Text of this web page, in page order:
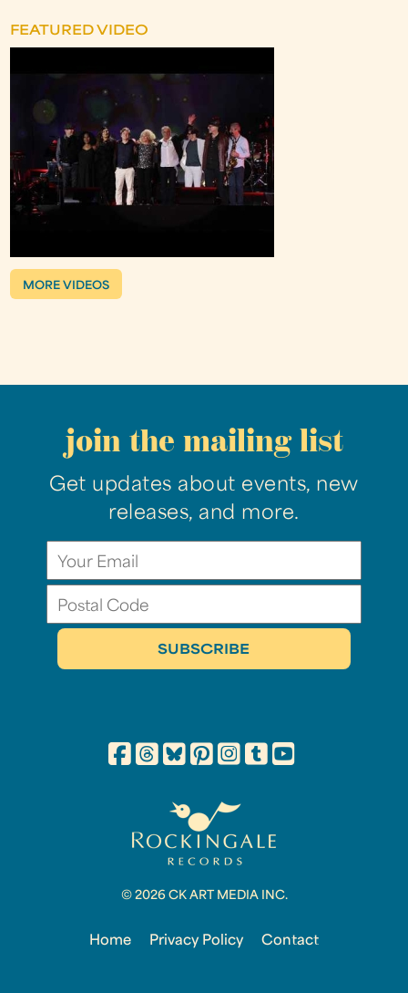
FEATURED VIDEO
MORE VIDEOS
join the mailing list
Get updates about events, new
releases, and more.
© 2026 CK ART MEDIA INC.
Home Privacy Policy Contact